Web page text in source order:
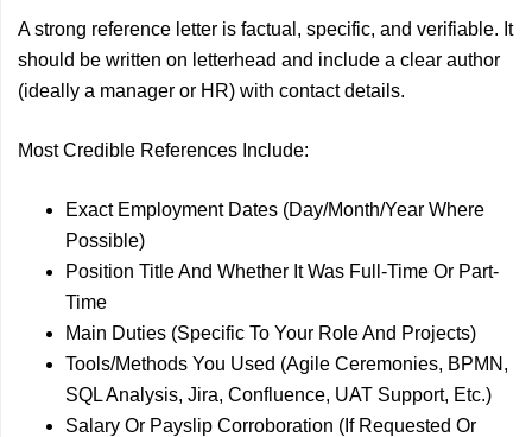
A strong reference letter is factual, specific, and verifiable. It
should be written on letterhead and include a clear author
(ideally a manager or HR) with contact details.
Most Credible References Include:
Exact Employment Dates (Day/Month/Year Where
Possible)
Position Title And Whether It Was Full-Time Or Part-
Time
Main Duties (Specific To Your Role And Projects)
Tools/Methods You Used (Agile Ceremonies, BPMN,
SQL Analysis, Jira, Confluence, UAT Support, Etc.)
Salary Or Payslip Corroboration (If Requested Or